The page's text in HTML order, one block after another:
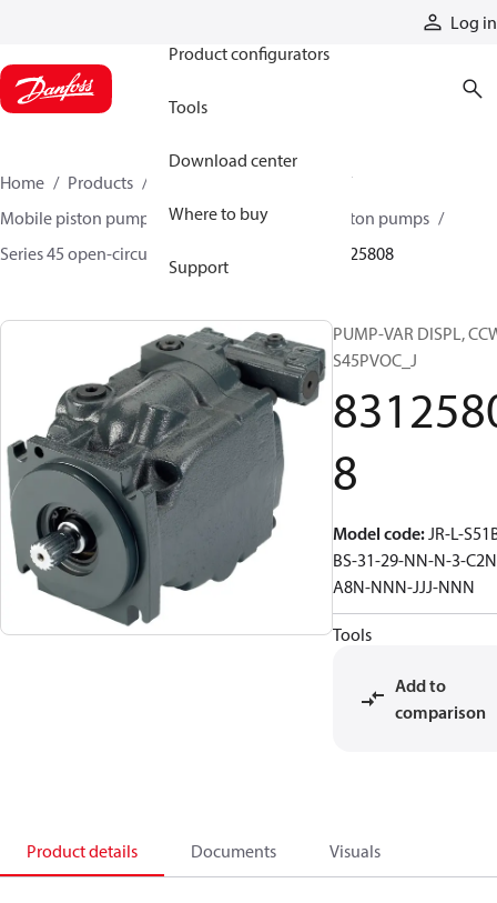
Log in
Product configurators
Tools
Download center
Where to buy
Support
Home Products
Mobile piston pumps
Mobile open-circuit piston pumps
Series 45 open-circuit axial piston pumps
83125808
PUMP-VAR DISPL,
S45PVOC_J
8
Model code:JR-L-
BS-31-29-NN-N-3-
A8N-NNN-JJJ-NNN
Tools
Add to
comparison
Product details Documents Visuals